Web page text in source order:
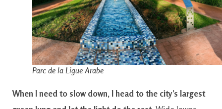
Parc de la Ligue Arabe
When I need to slow down, I head to the city’s largest